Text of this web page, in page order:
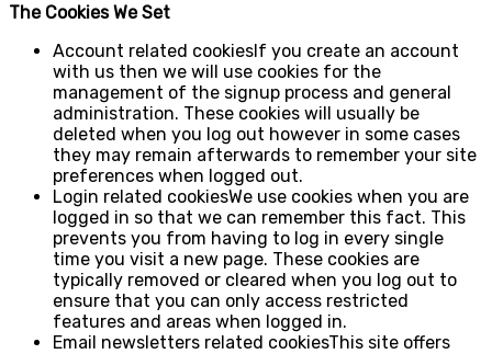
The Cookies We Set
Account related cookiesIf you create an account
with us then we will use cookies for the
management of the signup process and general
administration. These cookies will usually be
deleted when you log out however in some cases
they may remain afterwards to remember your site
preferences when logged out.
Login related cookiesWe use cookies when you are
logged in so that we can remember this fact. This
prevents you from having to log in every single
time you visit a new page. These cookies are
typically removed or cleared when you log out to
ensure that you can only access restricted
features and areas when logged in.
Email newsletters related cookiesThis site offers